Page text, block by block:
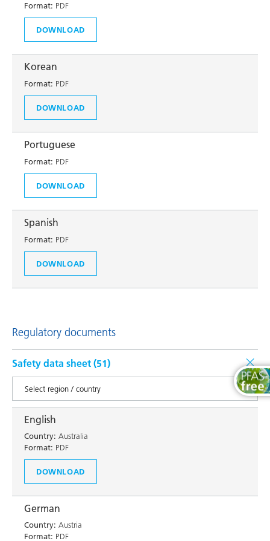
Format: PDF
DOWNLOAD
Korean
Format: PDF
DOWNLOAD
Portuguese
Format: PDF
DOWNLOAD
Spanish
Format: PDF
DOWNLOAD
Regulatory documents
Safety data sheet (51)
English
Country: Australia
Format: PDF
DOWNLOAD
German
Country: Austria
Format: PDF